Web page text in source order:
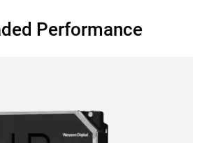
Performance